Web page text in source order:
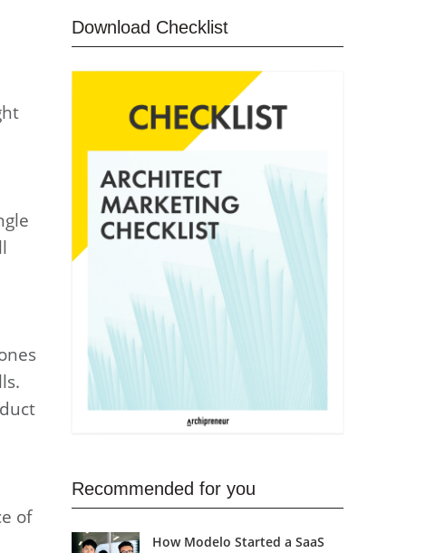
of
Download Checklist
Recommended for you
How Modelo Started a SaaS